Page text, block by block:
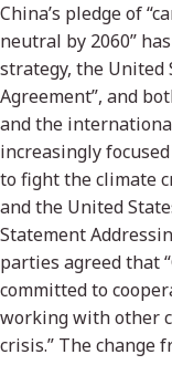
China’s pledge of
neutral by 2060”
strategy, the United
Agreement”, and
and the
increasingly
to fight the climate
and the United
Statement
parties agreed that
committed to
working with other
crisis.” The change